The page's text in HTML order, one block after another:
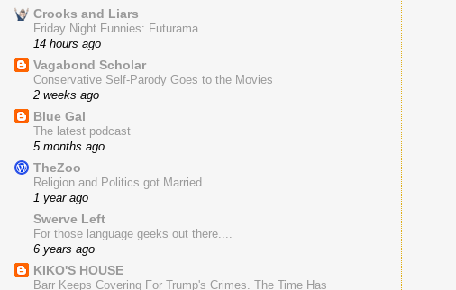
Crooks and Liars
Friday Night Funnies: Futurama
14 hours ago
Vagabond Scholar
Conservative Self-Parody Goes to the Movies
2 weeks ago
Blue Gal
The latest podcast
5 months ago
TheZoo
Religion and Politics got Married
1 year ago
Swerve Left
For those language geeks out there....
6 years ago
KIKO'S HOUSE
Barr Keeps Covering For Trump's Crimes. The Time Has